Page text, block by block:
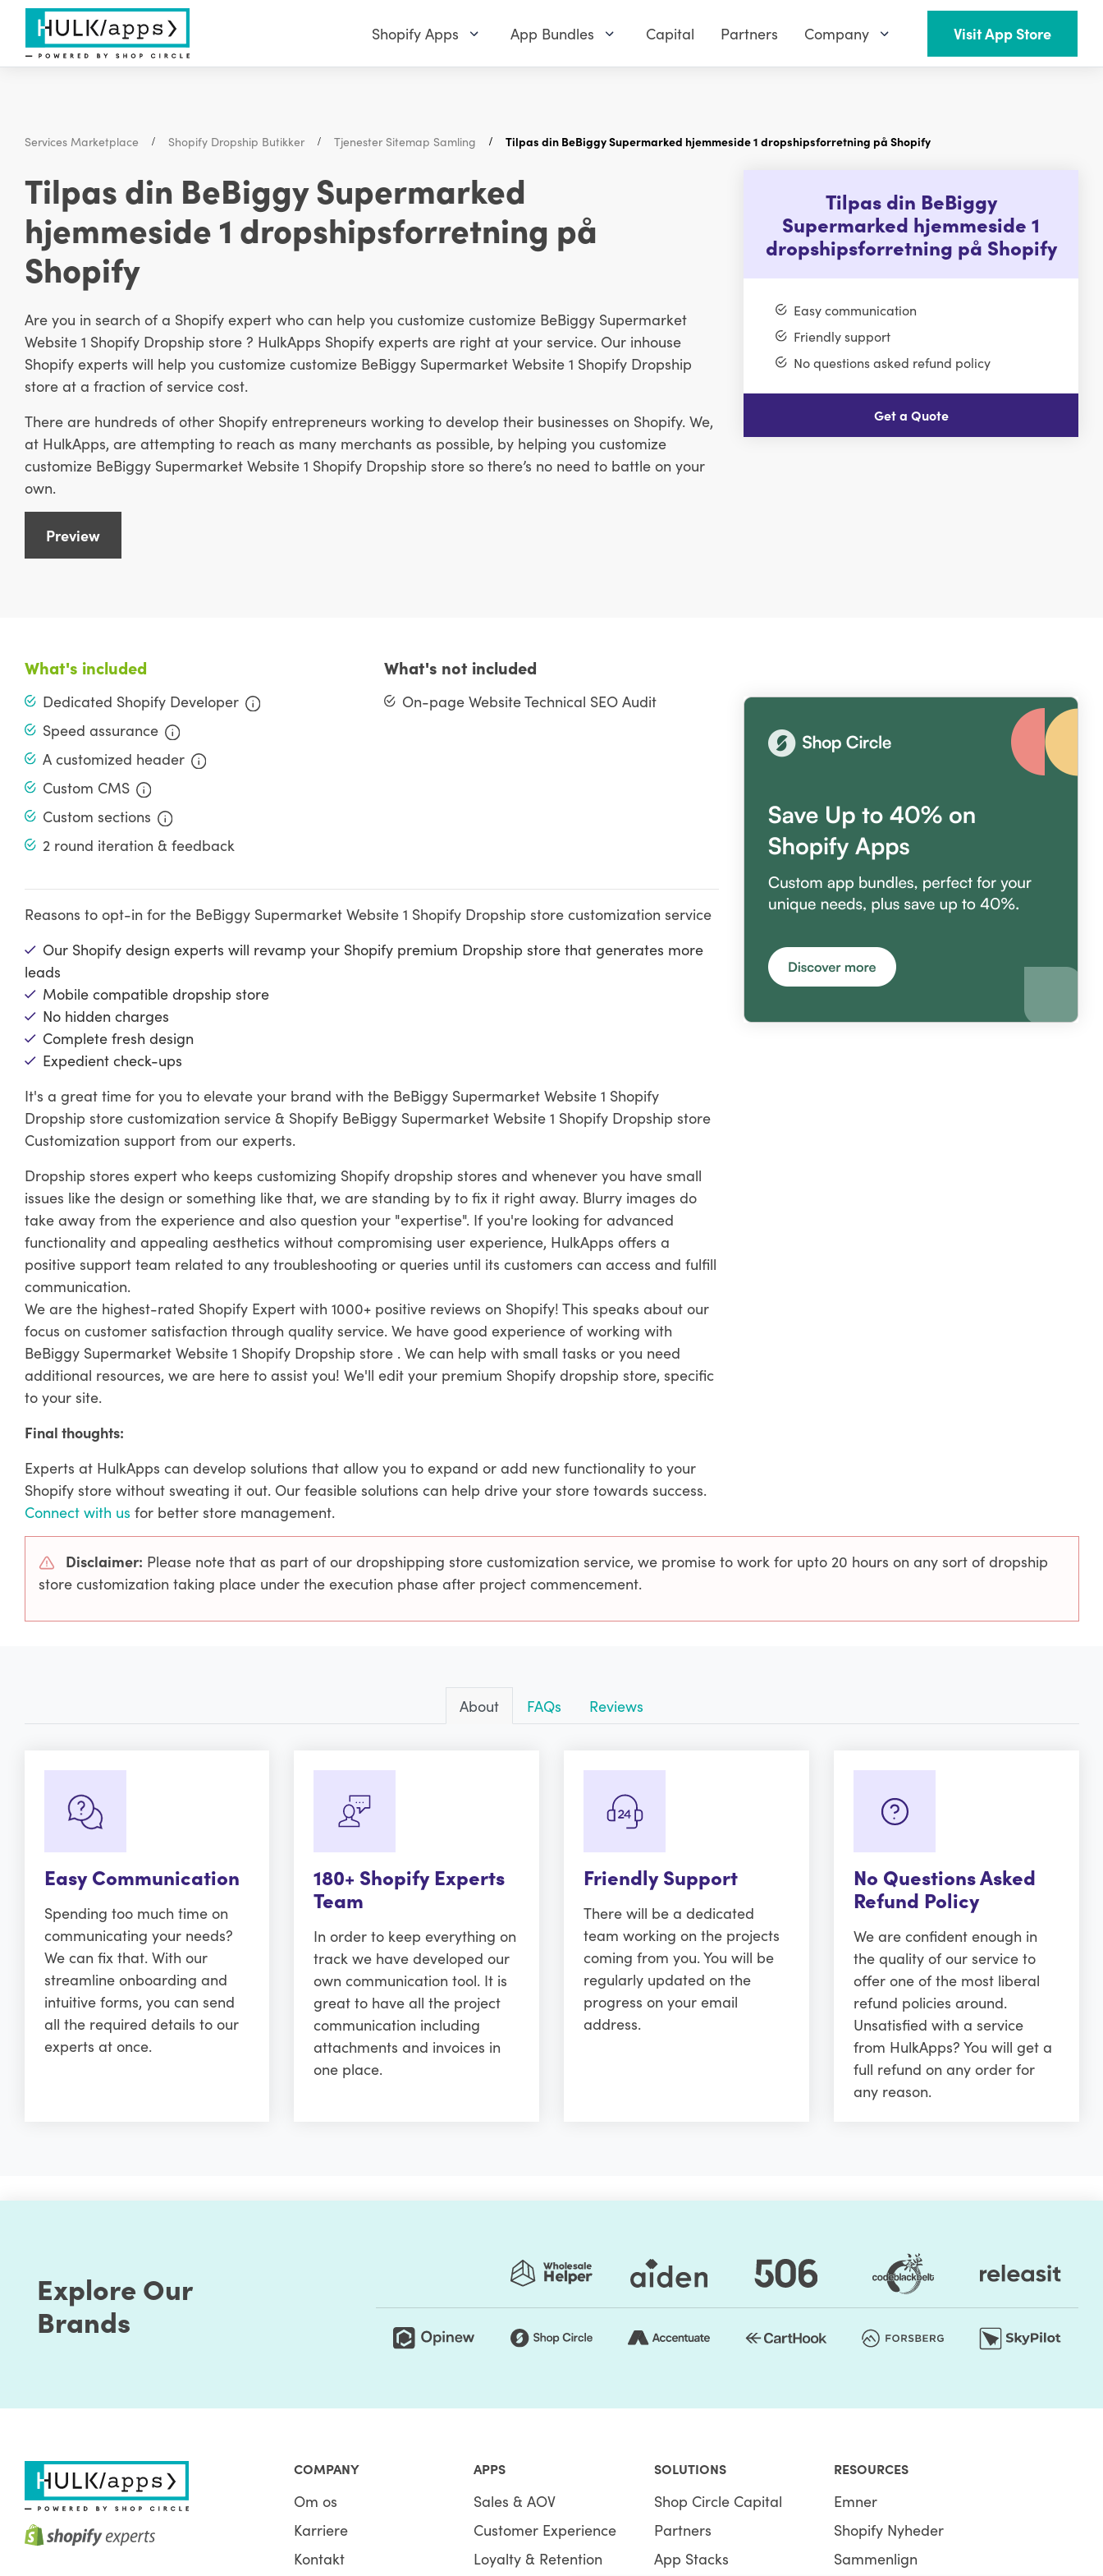
Shopify Apps App Bundles Capital Partners Company Visit App Store
Services Marketplace Shopify Dropship Butikker Tjenester Sitemap Samling Tilpas din BeBiggy Supermarked hjemmeside 1 dropshipsforretning på Shopify
Tilpas din BeBiggy Supermarked
hjemmeside 1 dropshipsforretning på
Shopify
Are you in search of a Shopify expert who can help you customize customize BeBiggy Supermarket
Website 1 Shopify Dropship store ? HulkApps Shopify experts are right at your service. Our inhouse
Shopify experts will help you customize customize BeBiggy Supermarket Website 1 Shopify Dropship
store at a fraction of service cost.
There are hundreds of other Shopify entrepreneurs working to develop their businesses on Shopify. We,
at HulkApps, are attempting to reach as many merchants as possible, by helping you customize
customize BeBiggy Supermarket Website 1 Shopify Dropship store so there’s no need to battle on your
own.
Preview
Tilpas din BeBiggy
Supermarked hjemmeside 1
dropshipsforretning på Shopify
Easy communication
Friendly support
No questions asked refund policy
Get a Quote
What's included
Dedicated Shopify Developer
Speed assurance
A customized header
Custom CMS
Custom sections
2 round iteration & feedback
What's not included
On-page Website Technical SEO Audit
Reasons to opt-in for the BeBiggy Supermarket Website 1 Shopify Dropship store customization service
Our Shopify design experts will revamp your Shopify premium Dropship store that generates more
leads
Mobile compatible dropship store
No hidden charges
Complete fresh design
Expedient check-ups
It's a great time for you to elevate your brand with the BeBiggy Supermarket Website 1 Shopify
Dropship store customization service & Shopify BeBiggy Supermarket Website 1 Shopify Dropship store
Customization support from our experts.
Dropship stores expert who keeps customizing Shopify dropship stores and whenever you have small
issues like the design or something like that, we are standing by to fix it right away. Blurry images do
take away from the experience and also question your "expertise". If you're looking for advanced
functionality and appealing aesthetics without compromising user experience, HulkApps offers a
positive support team related to any troubleshooting or queries until its customers can access and fulfill
communication.
We are the highest-rated Shopify Expert with 1000+ positive reviews on Shopify! This speaks about our
focus on customer satisfaction through quality service. We have good experience of working with
BeBiggy Supermarket Website 1 Shopify Dropship store . We can help with small tasks or you need
additional resources, we are here to assist you! We'll edit your premium Shopify dropship store, specific
to your site.
Final thoughts:
Experts at HulkApps can develop solutions that allow you to expand or add new functionality to your
Shopify store without sweating it out. Our feasible solutions can help drive your store towards success.
Connect with us for better store management.
Disclaimer: Please note that as part of our dropshipping store customization service, we promise to work for upto 20 hours on any sort of dropship
store customization taking place under the execution phase after project commencement.
About FAQs Reviews
Easy Communication
Spending too much time on
communicating your needs?
We can fix that. With our
streamline onboarding and
intuitive forms, you can send
all the required details to our
experts at once.
180+ Shopify Experts
Team
In order to keep everything on
track we have developed our
own communication tool. It is
great to have all the project
communication including
attachments and invoices in
one place.
Friendly Support
There will be a dedicated
team working on the projects
coming from you. You will be
regularly updated on the
progress on your email
address.
No Questions Asked
Refund Policy
We are confident enough in
the quality of our service to
offer one of the most liberal
refund policies around.
Unsatisfied with a service
from HulkApps? You will get a
full refund on any order for
any reason.
Explore Our
Brands
COMPANY
Om os
Karriere
Kontakt
APPS
Sales & AOV
Customer Experience
Loyalty & Retention
SOLUTIONS
Shop Circle Capital
Partners
App Stacks
RESOURCES
Emner
Shopify Nyheder
Sammenlign